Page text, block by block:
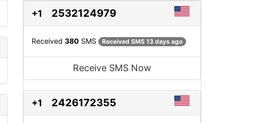
+1 2532124979
Received 380 SMS Received SMS 13 days ago
Receive SMS Now
+1 2426172355